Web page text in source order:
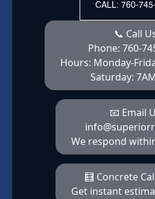
CALL: 760-
📞 Call
Phone: 760-
Hours: Monday-
Saturday:
📧 Email
We respond
🧮 Concrete
Get instant